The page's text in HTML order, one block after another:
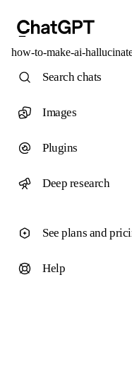
how-to-make-ai-
Search chats
Images
Plugins
Deep research
See plans and
Help